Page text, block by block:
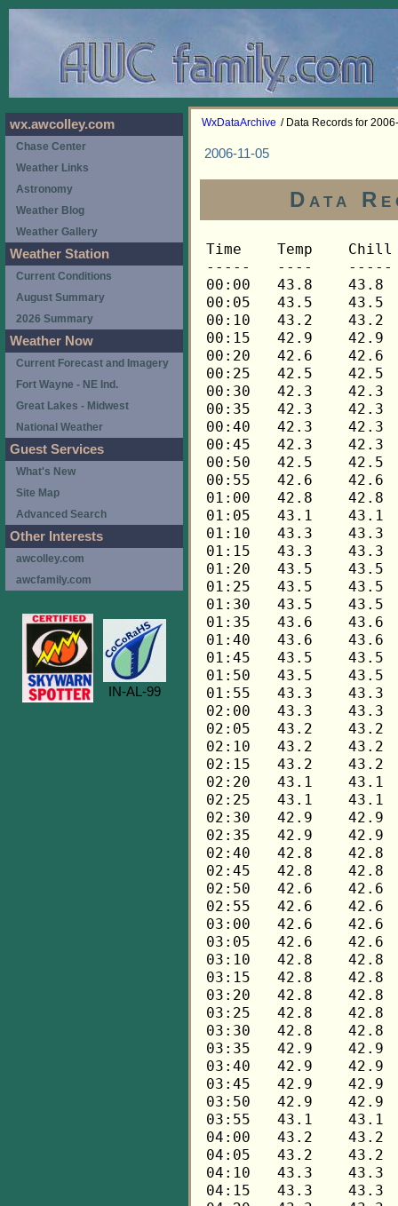
WxDataArchive / Data Records for
2006-11-05
Data
Time	Temp	Chill	HIndex	Humid	Dewpt	 Wind 	HiWind	WindDir	Rain 	Barom 
-----	----	-----	------	-----	-----	------	------	-------	-----	----- 
00:00	43.8	43.8	43.8	76	36.7	0	0	---	0.00	30.252 
00:05	43.5	43.5	43.5	76	36.4	0	0	---	0.00	30.252 
00:10	43.2	43.2	43.2	77	36.5	0	0	---	0.00	30.252 
00:15	42.9	42.9	42.9	77	36.2	0	0	---	0.00	30.252 
00:20	42.6	42.6	42.6	78	36.2	0	0	---	0.00	30.252 
00:25	42.5	42.5	42.5	78	36.1	0	0	---	0.00	30.252 
00:30	42.3	42.3	42.3	78	35.9	0	0	---	0.00	30.253 
00:35	42.3	42.3	42.3	79	36.3	0	0	---	0.00	30.253 
00:40	42.3	42.3	42.3	79	36.3	0	0	---	0.00	30.253 
00:45	42.3	42.3	42.3	80	36.6	0	0	---	0.00	30.255 
00:50	42.5	42.5	42.5	79	36.5	0	0	---	0.00	30.255 
00:55	42.6	42.6	42.6	80	36.9	0	0	---	0.00	30.255 
01:00	42.8	42.8	42.8	80	37.1	0	0	---	0.00	30.255 
01:05	43.1	43.1	43.1	79	37.0	0	0	---	0.00	30.255 
01:10	43.3	43.3	43.3	78	36.9	0	0	---	0.00	30.255 
01:15	43.3	43.3	43.3	78	36.9	0	0	---	0.00	30.251 
01:20	43.5	43.5	43.5	78	37.1	0	0	---	0.00	30.251 
01:25	43.5	43.5	43.5	77	36.8	0	0	---	0.00	30.251 
01:30	43.5	43.5	43.5	79	37.4	0	0	---	0.00	30.251 
01:35	43.6	43.6	43.6	77	36.9	0	0	---	0.00	30.251 
01:40	43.6	43.6	43.6	77	36.9	0	0	---	0.00	30.251 
01:45	43.5	43.5	43.5	78	37.1	0	0	---	0.00	30.252 
01:50	43.5	43.5	43.5	78	37.1	0	0	---	0.00	30.252 
01:55	43.3	43.3	43.3	78	36.9	0	0	---	0.00	30.252 
02:00	43.3	43.3	43.3	78	36.9	0	0	---	0.00	30.256 
02:05	43.2	43.2	43.2	79	37.1	0	0	---	0.00	30.256 
02:10	43.2	43.2	43.2	79	37.1	0	0	---	0.00	30.256 
02:15	43.2	43.2	43.2	79	37.1	0	0	---	0.00	30.256 
02:20	43.1	43.1	43.1	79	37.0	0	0	---	0.00	30.256 
02:25	43.1	43.1	43.1	79	37.0	0	0	---	0.00	30.256 
02:30	42.9	42.9	42.9	79	36.8	0	0	---	0.00	30.255 
02:35	42.9	42.9	42.9	79	36.8	0	0	---	0.00	30.255 
02:40	42.8	42.8	42.8	80	37.1	0	0	---	0.00	30.255 
02:45	42.8	42.8	42.8	80	37.1	0	0	---	0.00	30.254 
02:50	42.6	42.6	42.6	80	36.9	0	0	---	0.00	30.254 
02:55	42.6	42.6	42.6	80	36.9	0	0	---	0.00	30.254 
03:00	42.6	42.6	42.6	80	36.9	0	0	---	0.00	30.252 
03:05	42.6	42.6	42.6	81	37.2	0	0	---	0.00	30.252 
03:10	42.8	42.8	42.8	81	37.4	0	0	---	0.00	30.252 
03:15	42.8	42.8	42.8	82	37.7	0	0	---	0.00	30.248 
03:20	42.8	42.8	42.8	82	37.7	0	0	---	0.00	30.248 
03:25	42.8	42.8	42.8	82	37.7	0	0	---	0.00	30.248 
03:30	42.8	42.8	42.8	81	37.4	0	0	---	0.00	30.246 
03:35	42.9	42.9	42.9	81	37.5	0	0	---	0.00	30.246 
03:40	42.9	42.9	42.9	81	37.5	0	0	---	0.00	30.246 
03:45	42.9	42.9	42.9	81	37.5	0	0	---	0.00	30.241 
03:50	42.9	42.9	42.9	81	37.5	0	1	248	0.00	30.241 
03:55	43.1	43.1	43.1	81	37.7	0	1	248	0.00	30.241 
04:00	43.2	43.2	43.2	80	37.5	0	1	248	0.00	30.238 
04:05	43.2	43.2	43.2	80	37.5	0	0	---	0.00	30.238 
04:10	43.3	43.3	43.3	80	37.6	0	0	---	0.00	30.238 
04:15	43.3	43.3	43.3	80	37.6	0	0	---	0.00	30.236 
04:20	43.3	43.3	43.3	80	37.6	0	0	---	0.00	30.236 
04:25	43.3	43.3	43.3	80	37.6	0	0	---	0.00	30.236 
04:30	43.3	43.3	43.3	80	37.6	0	0	---	0.00	30.236 
04:35	43.2	43.2	43.2	80	37.5	0	0	---	0.00	30.236 
04:40	43.2	43.2	43.2	80	37.5	0	0	---	0.00	30.236 
04:45	43.2	43.2	43.2	80	37.5	0	0	---	0.00	30.234 
04:50	43.1	43.1	43.1	80	37.4	0	1	248	0.00	30.234 
04:55	43.1	43.1	43.1	80	37.4	0	1	248	0.00	30.234 
05:00	43.1	43.1	43.1	80	37.4	0	0	---	0.00	30.234 
05:05	43.1	43.1	43.1	79	37.0	0	0	---	0.00	30.234 
05:10	43.1	43.1	43.1	79	37.0	0	0	---	0.00	30.234 
05:15	43.1	43.1	43.1	79	37.0	0	0	---	0.00	30.236 
05:20	43.1	43.1	43.1	79	37.0	0	1	248	0.00	30.236 
05:25	43.1	43.1	43.1	78	36.7	0	1	248	0.00	30.236 
05:30	43.1	43.1	43.1	78	36.7	0	1	248	0.00	30.235 
05:35	42.9	42.9	42.9	78	36.5	0	1	248	0.00	30.235 
05:40	42.8	42.8	42.8	79	36.7	0	0	---	0.00	30.235 
05:45	42.5	42.5	42.5	80	36.8	0	0	---	0.00	30.233 
05:50	42.2	42.2	42.2	81	36.8	0	0	---	0.00	30.233 
05:55	41.8	41.8	41.8	81	36.4	0	0	---	0.00	30.233 
06:00	41.6	41.6	41.6	81	36.2	0	0	---	0.00	30.227 
06:05	41.3	41.3	41.3	81	35.9	0	0	---	0.00	30.227 
06:10	41.2	41.2	41.2	82	36.1	0	0	---	0.00	30.227 
06:15	41.1	41.1	41.1	82	36.0	0	0	---	0.00	30.234 
06:20	41.1	41.1	41.1	82	36.0	0	0	---	0.00	30.234 
06:25	41.2	41.2	41.2	83	36.4	0	0	---	0.00	30.234 
06:30	41.2	41.2	41.2	82	36.1	0	0	---	0.00	30.238 
06:35	41.3	41.3	41.3	82	36.2	0	0	---	0.00	30.238 
06:40	41.3	41.3	41.3	82	36.2	0	0	---	0.00	30.238 
06:45	41.5	41.5	41.5	82	36.4	0	0	---	0.00	30.238 
06:50	41.6	41.6	41.6	83	36.8	0	0	---	0.00	30.238 
06:55	41.8	41.8	41.8	82	36.7	0	0	---	0.00	30.238 
07:00	41.8	41.8	41.8	82	36.7	0	0	---	0.00	30.239 
07:05	41.8	41.8	41.8	82	36.7	0	0	---	0.00	30.239 
07:10	41.9	41.9	41.9	82	36.8	0	0	---	0.00	30.239 
07:15	41.9	41.9	41.9	82	36.8	0	0	---	0.00	30.241 
07:20	41.9	41.9	41.9	82	36.8	0	1	248	0.00	30.241 
07:25	42.1	42.1	42.1	81	36.7	0	1	248	0.00	30.241 
07:30	42.2	42.2	42.2	81	36.8	0	1	248	0.00	30.241 
07:35	42.3	42.3	42.3	81	36.9	0	2	248	0.00	30.241 
07:40	42.3	42.3	42.3	81	36.9	1	2	248	0.00	30.241 
07:45	42.5	42.5	42.5	80	36.8	1	2	248	0.00	30.240 
07:50	42.5	42.5	42.5	80	36.8	1	3	248	0.00	30.240 
07:55	42.5	42.5	42.5	80	36.8	1	2	112	0.00	30.240 
08:00	42.5	42.5	42.5	80	36.8	1	3	112	0.00	30.240 
08:05	42.6	42.6	42.6	80	36.9	0	1	112	0.00	30.240 
08:10	42.6	42.6	42.6	80	36.9	1	2	112	0.00	30.240 
08:15	42.8	42.8	42.8	80	37.1	1	3	90	0.00	30.240 
08:20	42.8	42.8	42.8	80	37.1	1	2	90	0.00	30.240 
08:25	43.1	43.1	43.1	80	37.4	1	2	90	0.00	30.240 
08:30	43.2	43.2	43.2	79	37.1	1	2	90	0.00	30.245 
08:35	43.3	43.3	43.3	80	37.6	1	2	90	0.00	30.245 
08:40	43.6	43.6	43.6	79	37.5	1	1	90	0.00	30.245 
08:45	43.8	43.8	43.8	79	37.7	0	2	90	0.00	30.244 
08:50	44.1	44.1	44.1	79	38.0	1	2	90	0.00	30.244 
08:55	44.3	44.3	44.3	79	38.2	0	2	90	0.00	30.244 
09:00	44.6	44.6	44.6	79	38.5	0	2	90	0.00	30.242 
09:05	44.8	44.8	44.8	78	38.4	0	1	90	0.00	30.242 
09:10	45.1	45.1	45.1	78	38.7	0	1	90	0.00	30.242 
09:15	45.2	45.2	45.2	77	38.4	0	1	90	0.00	30.249 
09:20	45.4	45.4	45.4	78	38.9	0	1	90	0.00	30.249 
09:25	45.5	45.5	45.5	77	38.7	0	2	90	0.00	30.249 
09:30	45.8	45.8	45.8	77	39.0	0	2	90	0.00	30.241 
09:35	46.1	46.1	46.1	76	39.0	1	2	90	0.00	30.241 
09:40	46.4	46.4	46.4	76	39.3	0	2	90	0.00	30.241 
09:45	46.7	46.7	46.7	75	39.2	0	2	90	0.00	30.233 
09:50	47.1	47.1	47.1	75	39.6	0	3	90	0.00	30.233 
09:55	47.4	47.4	47.4	74	39.5	0	3	90	0.00	30.233 
10:00	47.7	47.7	47.7	74	39.8	0	2	90	0.00	30.225 
10:05	48.2	48.2	48.2	73	40.0	1	3	90	0.00	30.225 
10:10	48.6	48.6	48.6	73	40.3	1	3	135	0.00	30.225 
10:15	49.1	49.1	49.1	71	40.1	1	3	90	0.00	30.218 
10:20	49.6	49.6	49.6	70	40.2	1	2	112	0.00	30.218 
10:25	50.4	50.4	50.4	66	39.5	1	3	112	0.00	30.218 
10:30	51.0	51.0	51.0	64	39.3	1	3	135	0.00	30.205 
10:35	51.6	51.6	51.6	59	37.7	1	5	135	0.00	30.205 
10:40	52.0	52.0	52.0	58	37.7	1	5	90	0.00	30.205 
10:45	52.3	52.3	52.3	58	38.0	1	3	112	0.00	30.207 
10:50	52.8	52.8	52.8	57	38.0	1	2	135	0.00	30.207 
10:55	53.2	53.2	53.2	56	37.9	1	4	112	0.00	30.207 
11:00	53.5	53.5	53.5	55	37.7	1	3	248	0.00	30.205 
11:05	53.9	53.9	53.9	53	37.2	1	3	135	0.00	30.205 
11:10	53.9	53.9	53.9	54	37.6	0	2	68	0.00	30.205 
11:15	54.1	54.1	54.1	55	38.3	0	1	45	0.00	30.204 
11:20	54.2	54.2	54.2	55	38.4	0	2	45	0.00	30.204 
11:25	54.5	54.5	54.5	54	38.2	1	2	45	0.00	30.204 
11:30	54.7	54.7	54.7	54	38.4	1	2	112	0.00	30.202 
11:35	54.8	54.8	54.8	51	37.0	1	4	112	0.00	30.202 
11:40	54.8	54.8	54.8	51	37.0	1	3	112	0.00	30.202 
11:45	54.7	54.7	54.7	52	37.4	1	2	90	0.00	30.194 
11:50	54.8	54.8	54.8	51	37.0	0	2	90	0.00	30.194 
11:55	54.7	54.7	54.7	50	36.4	1	3	90	0.00	30.194 
12:00	55.0	55.0	55.0	52	37.7	0	2	112	0.00	30.187 
12:05	55.1	55.1	55.1	49	36.3	0	2	112	0.00	30.187 
12:10	55.3	55.3	55.3	51	37.5	0	2	135	0.00	30.187 
12:15	55.4	55.4	55.4	51	37.6	0	2	180	0.00	30.181 
12:20	55.7	55.7	55.7	50	37.3	1	4	248	0.00	30.181 
12:25	56.0	56.0	56.0	48	36.6	1	3	112	0.00	30.181 
12:30	56.3	56.3	56.3	49	37.4	0	2	112	0.00	30.178 
12:35	56.5	56.5	56.5	47	36.5	1	3	112	0.00	30.178 
12:40	56.6	56.6	56.6	45	35.5	1	4	90	0.00	30.178 
12:45	56.7	56.7	56.7	45	35.6	1	3	112	0.00	30.171 
12:50	56.9	56.9	56.9	46	36.3	1	3	90	0.00	30.171 
12:55	57.0	57.0	57.0	46	36.4	1	2	90	0.00	30.171 
13:00	57.2	57.2	57.2	47	37.2	1	3	90	0.00	30.168 
13:05	57.3	57.3	57.3	46	36.7	1	4	112	0.00	30.168 
13:10	57.5	57.5	57.5	50	39.0	0	2	135	0.00	30.168 
13:15	57.6	57.6	57.6	46	37.0	1	2	135	0.00	30.162 
13:20	57.8	57.8	57.8	46	37.2	1	3	112	0.00	30.162 
13:25	57.8	57.8	57.8	45	36.6	1	2	112	0.00	30.162 
13:30	57.8	57.8	57.8	45	36.6	1	3	90	0.00	30.157 
13:35	57.8	57.8	57.8	44	36.0	1	3	90	0.00	30.157 
13:40	57.6	57.6	57.6	48	38.1	1	3	68	0.00	30.157 
13:45	57.6	57.6	57.6	46	37.0	1	4	112	0.00	30.152 
13:50	57.5	57.5	57.5	44	35.8	0	2	180	0.00	30.152 
13:55	57.6	57.6	57.6	44	35.8	1	3	112	0.00	30.152 
14:00	57.8	57.8	57.8	45	36.6	0	2	90	0.00	30.145 
14:05	58.0	58.0	58.0	46	37.3	0	2	90	0.00	30.145 
14:10	58.0	58.0	58.0	45	36.8	0	3	90	0.00	30.145 
14:15	57.6	57.6	57.6	45	36.4	1	4	270	0.00	30.143 
14:20	57.5	57.5	57.5	48	38.0	0	1	270	0.00	30.143 
14:25	57.3	57.3	57.3	46	36.7	1	2	270	0.00	30.143 
14:30	57.3	57.3	57.3	47	37.2	0	1	135	0.00	30.137 
14:35	57.2	57.2	57.2	48	37.7	0	2	135	0.00	30.137 
14:40	57.2	57.2	57.2	47	37.2	1	3	112	0.00	30.137 
14:45	57.0	57.0	57.0	48	37.5	0	1	112	0.00	30.125 
14:50	57.2	57.2	57.2	47	37.2	1	4	112	0.00	30.125 
14:55	57.3	57.3	57.3	47	37.2	1	3	112	0.00	30.125 
15:00	57.3	57.3	57.3	47	37.2	0	4	158	0.00	30.123 
15:05	57.5	57.5	57.5	46	36.9	1	4	135	0.00	30.123 
15:10	57.5	57.5	57.5	46	36.9	0	2	112	0.00	30.123 
15:15	57.5	57.5	57.5	47	37.4	0	3	90	0.00	30.123 
15:20	57.5	57.5	57.5	46	36.9	0	2	90	0.00	30.123 
15:25	57.5	57.5	57.5	47	37.4	0	1	112	0.00	30.123 
15:30	57.3	57.3	57.3	48	37.8	0	2	112	0.00	30.121 
15:35	57.3	57.3	57.3	48	37.8	0	2	112	0.00	30.121 
15:40	57.2	57.2	57.2	48	37.7	0	3	112	0.00	30.121 
15:45	57.2	57.2	57.2	49	38.2	0	2	112	0.00	30.120 
15:50	57.0	57.0	57.0	48	37.5	0	1	112	0.00	30.120 
15:55	57.0	57.0	57.0	49	38.0	0	1	112	0.00	30.120 
16:00	57.0	57.0	57.0	49	38.0	0	3	90	0.00	30.119 
16:05	57.0	57.0	57.0	49	38.0	0	1	90	0.00	30.119 
16:10	56.9	56.9	56.9	48	37.4	0	1	90	0.00	30.119 
16:15	56.9	56.9	56.9	48	37.4	0	2	112	0.00	30.116 
16:20	56.7	56.7	56.7	49	37.8	0	2	135	0.00	30.116 
16:25	56.7	56.7	56.7	49	37.8	1	3	90	0.00	30.116 
16:30	5
wx.awcolley.com
Chase Center
Weather Links
Astronomy
Weather Blog
Weather Gallery
Weather Station
Current Conditions
August Summary
2026 Summary
Weather Now
Current Forecast and Imagery
Fort Wayne - NE Ind.
Great Lakes - Midwest
National Weather
Guest Services
What's New
Site Map
Advanced Search
Other Interests
awcolley.com
awcfamily.com
IN-AL-99